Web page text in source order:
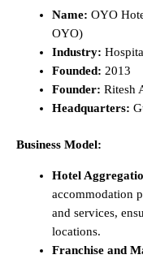
Name: OYO
OYO)
Industry:
Founded: 2013
Founder: Ritesh
Headquarters:
Business Model:
Hotel
accommodation
and services,
locations.
Franchise and